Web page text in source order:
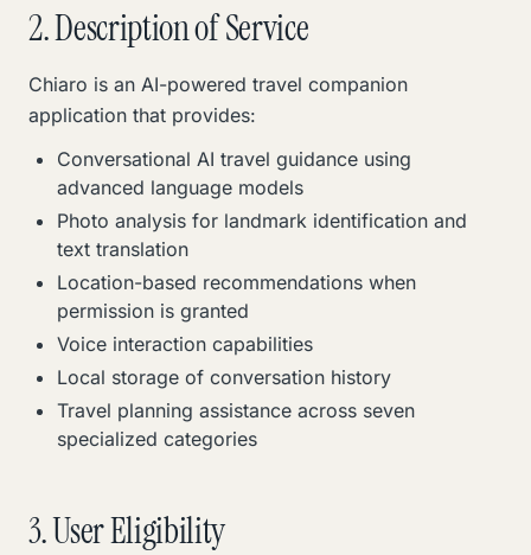
2. Description of Service
Chiaro is an AI-powered travel companion
application that provides:
Conversational AI travel guidance using
advanced language models
Photo analysis for landmark identification and
text translation
Location-based recommendations when
permission is granted
Voice interaction capabilities
Local storage of conversation history
Travel planning assistance across seven
specialized categories
3. User Eligibility